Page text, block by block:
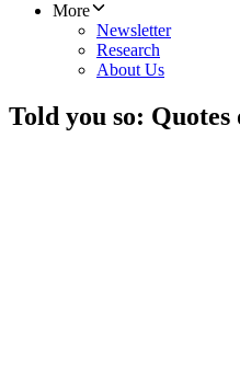
More
Newsletter
Research
About Us
Told you so: